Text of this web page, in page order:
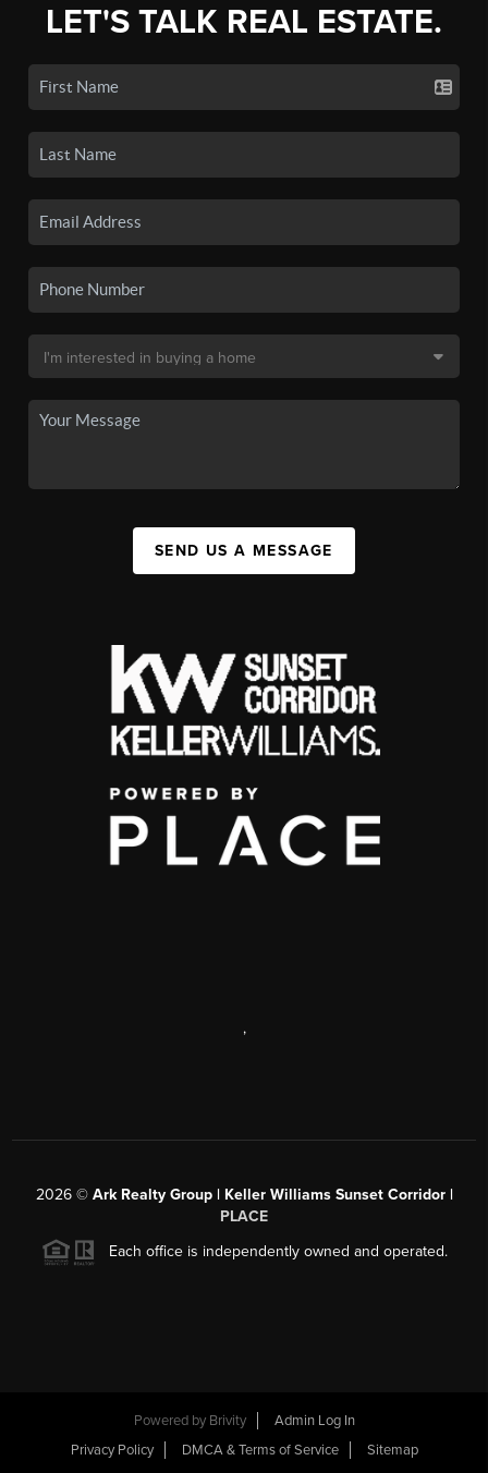
LET'S TALK REAL ESTATE.
SEND US A MESSAGE
,
2026© Ark Realty Group | Keller Williams Sunset Corridor |
PLACE
Each office is independently owned and operated.
Powered by Brivity
Admin Log In
Privacy Policy
DMCA & Terms of Service Sitemap